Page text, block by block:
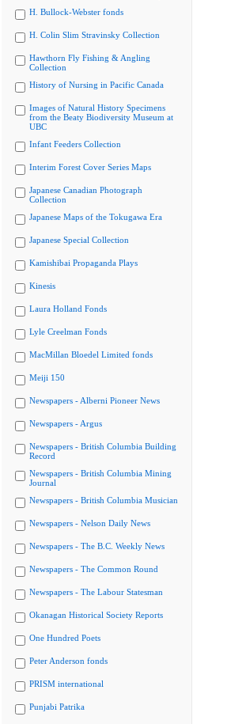
H. Bullock-Webster fonds
H. Colin Slim Stravinsky Collection
Hawthorn Fly Fishing & Angling
Collection
History of Nursing in Pacific Canada
Images of Natural History Specimens
from the Beaty Biodiversity Museum at
UBC
Infant Feeders Collection
Interim Forest Cover Series Maps
Japanese Canadian Photograph
Collection
Japanese Maps of the Tokugawa Era
Japanese Special Collection
Kamishibai Propaganda Plays
Kinesis
Laura Holland Fonds
Lyle Creelman Fonds
MacMillan Bloedel Limited fonds
Meiji 150
Newspapers - Alberni Pioneer News
Newspapers - Argus
Newspapers - British Columbia Building
Record
Newspapers - British Columbia Mining
Journal
Newspapers - British Columbia Musician
Newspapers - Nelson Daily News
Newspapers - The B.C. Weekly News
Newspapers - The Common Round
Newspapers - The Labour Statesman
Okanagan Historical Society Reports
One Hundred Poets
Peter Anderson fonds
PRISM international
Punjabi Patrika